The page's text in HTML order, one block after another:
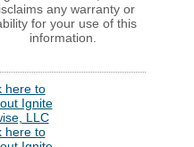
any warranty or
for your use of this
information.